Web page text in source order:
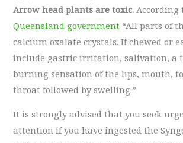
Arrow head plants are toxic. According
Queensland government “All parts of
calcium oxalate crystals. If chewed or
include gastric irritation, salivation, a
burning sensation of the lips, mouth,
throat followed by swelling.”
It is strongly advised that you seek
attention if you have ingested the